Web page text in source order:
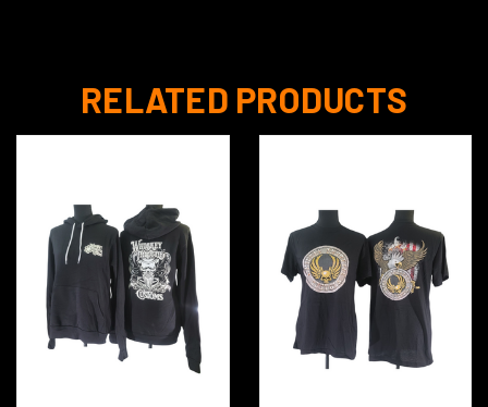
RELATED PRODUCTS